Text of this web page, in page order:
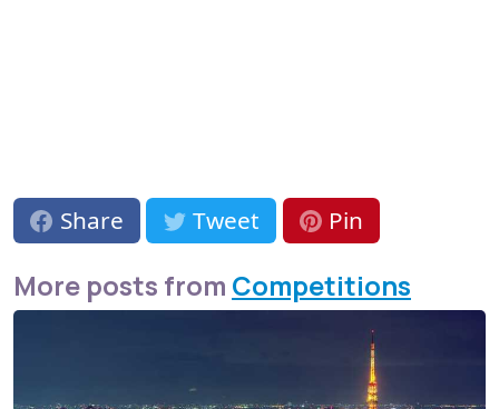
Share Tweet Pin
More posts from Competitions